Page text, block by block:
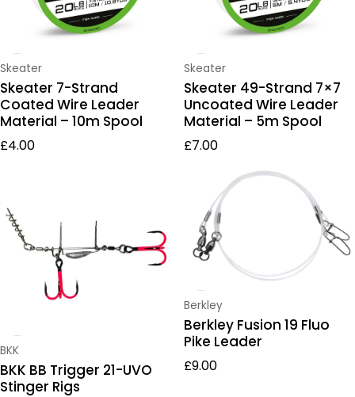
Vendor:
Skeater
Skeater 7-Strand
Coated Wire Leader
Material – 10m Spool
Regular price
£4.00
Vendor:
Skeater
Skeater 49-Strand 7×7
Uncoated Wire Leader
Material – 5m Spool
Regular price
£7.00
Vendor:
BKK
BKK BB Trigger 21-UVO
Stinger Rigs
Vendor:
Berkley
Berkley Fusion 19 Fluo
Pike Leader
Regular price
£9.00